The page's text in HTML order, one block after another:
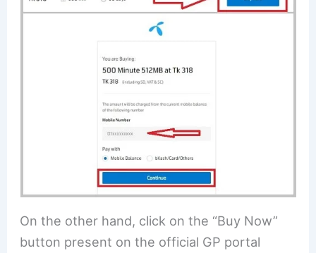
On the other hand, click on the “Buy Now”
button present on the official GP portal